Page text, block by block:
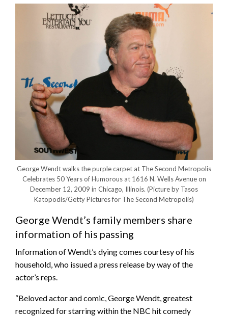
George Wendt walks the purple carpet at The Second Metropolis
Celebrates 50 Years of Humorous at 1616 N. Wells Avenue on
December 12, 2009 in Chicago, Illinois. (Picture by Tasos
Katopodis/Getty Pictures for The Second Metropolis)
George Wendt’s family members share
information of his passing
Information of Wendt’s dying comes courtesy of his
household, who issued a press release by way of the
actor’s reps.
“Beloved actor and comic, George Wendt, greatest
recognized for starring within the NBC hit comedy